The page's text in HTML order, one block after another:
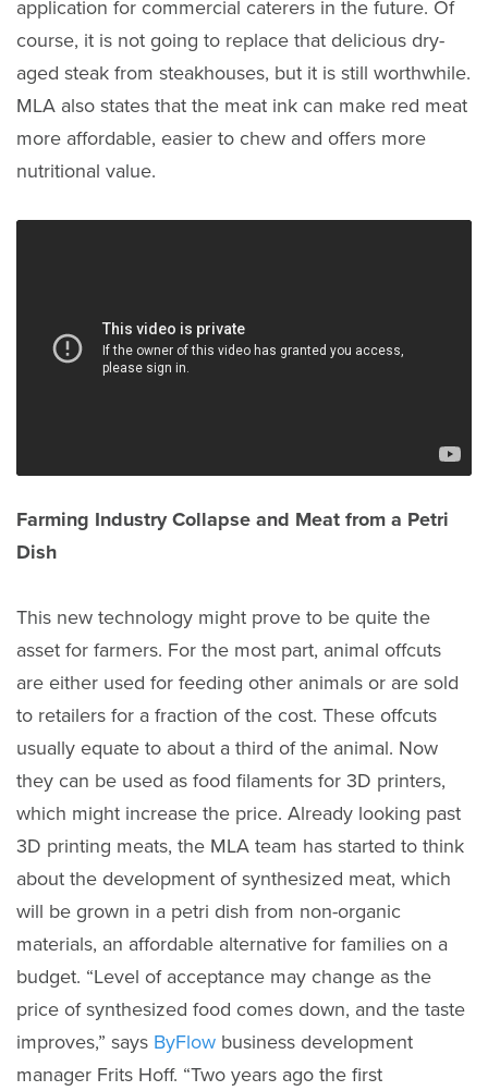
application for commercial caterers in the future. Of
course, it is not going to replace that delicious dry-
aged steak from steakhouses, but it is still worthwhile.
MLA also states that the meat ink can make red meat
more affordable, easier to chew and offers more
nutritional value.
Farming Industry Collapse and Meat from a Petri
Dish
This new technology might prove to be quite the
asset for farmers. For the most part, animal offcuts
are either used for feeding other animals or are sold
to retailers for a fraction of the cost. These offcuts
usually equate to about a third of the animal. Now
they can be used as food filaments for 3D printers,
which might increase the price. Already looking past
3D printing meats, the MLA team has started to think
about the development of synthesized meat, which
will be grown in a petri dish from non-organic
materials, an affordable alternative for families on a
budget. “Level of acceptance may change as the
price of synthesized food comes down, and the taste
improves,” says ByFlow business development
manager Frits Hoff. “Two years ago the first